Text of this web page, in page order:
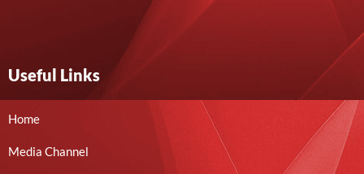
Useful Links
Home
Media Channel